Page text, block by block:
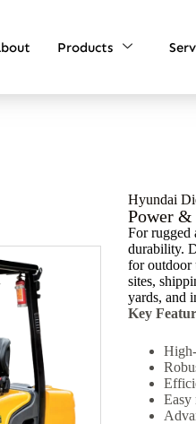
Products
Hyundai
Power
For rugged
durability.
for outdoor
sites,
yards, and
Key
Easy